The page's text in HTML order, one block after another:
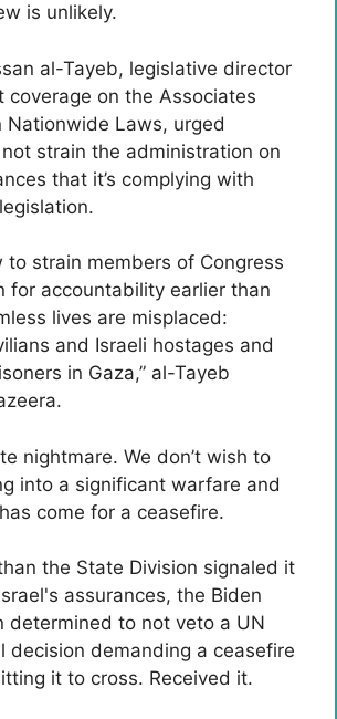
is unlikely.
al-Tayeb, legislative director
coverage on the Associates
Nationwide Laws, urged
strain the administration on
that it’s complying with
to strain members of Congress
for accountability earlier than
lives are misplaced:
and Israeli hostages and
in Gaza,” al-Tayeb
nightmare. We don’t wish to
into a significant warfare and
come for a ceasefire.
the State Division signaled it
assurances, the Biden
determined to not veto a UN
decision demanding a ceasefire
it to cross. Received it.